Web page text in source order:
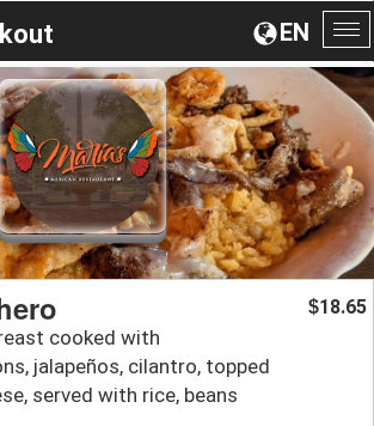
EN
cooked with
jalapeños, cilantro, topped
served with rice, beans
$18.65